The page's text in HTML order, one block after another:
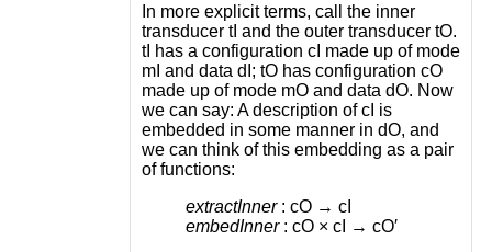
In more explicit terms, call the inner
transducer tI and the outer transducer tO.
tI has a configuration cI made up of mode
mI and data dI; tO has configuration cO
made up of mode mO and data dO. Now
we can say: A description of cI is
embedded in some manner in dO, and
we can think of this embedding as a pair
of functions:
extractInner: cO → cI
embedInner: cO × cI → cO′